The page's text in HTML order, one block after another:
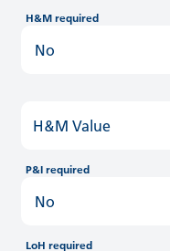
H&M required
H&M Value
P&I required
LoH required